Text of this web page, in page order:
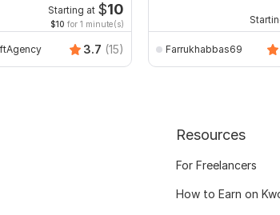
Starting at $10
$10 for 1 minute(s)
3.7 (15) Farrukhabbas69
Resources
For Freelancers
How to Earn on